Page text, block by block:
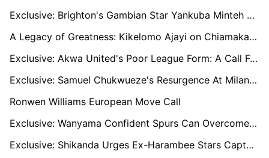
Exclusive: Brighton's Gambian Star Yankuba Minteh Tipped to Become Africa's Next Football Icon
A Legacy of Greatness: Kikelomo Ajayi on Chiamaka Nnadozie’s Historic CAF Awards Nomination
Exclusive: Akwa United's Poor League Form: A Call For Concern, Says Samson Gbadebo
Exclusive: Samuel Chukwueze's Resurgence At Milan Begs For Time, Says Amunike
Ronwen Williams European Move Call
Exclusive: Wanyama Confident Spurs Can Overcome Inconsistency and Compete for European Glory
Exclusive: Shikanda Urges Ex-Harambee Stars Captain Victor Wanyama To Consider Retiring At AFC Leopards